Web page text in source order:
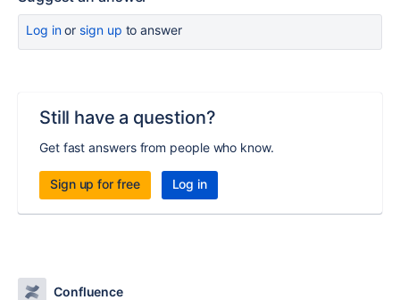
Log inor sign up to answer
Still have a question?
Get fast answers from people who know.
Sign up for free Log in
Confluence